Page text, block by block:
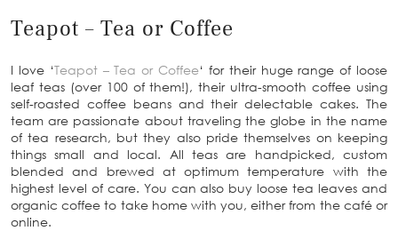
Teapot – Tea or Coffee
I love ‘Teapot – Tea or Coffee‘ for their huge range of loose
leaf teas (over 100 of them!), their ultra-smooth coffee using
self-roasted coffee beans and their delectable cakes. The
team are passionate about traveling the globe in the name
of tea research, but they also pride themselves on keeping
things small and local. All teas are handpicked, custom
blended and brewed at optimum temperature with the
highest level of care. You can also buy loose tea leaves and
organic coffee to take home with you, either from the café or
online.